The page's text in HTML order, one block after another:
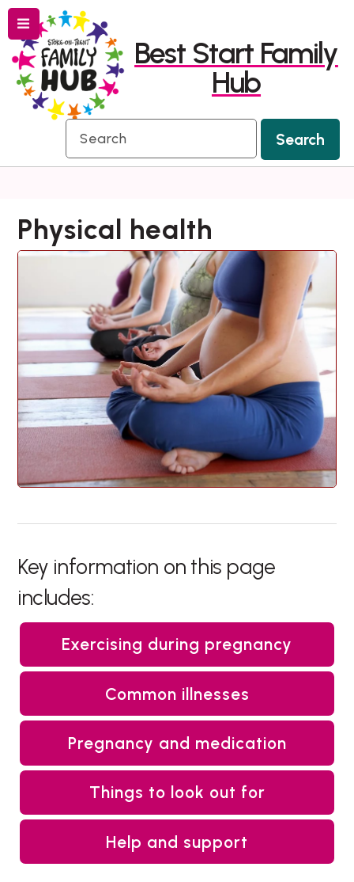
to
content
to
navigation
Menu
Best Start Family
Hub
Physical health
Key information on this page
includes:
Exercising during pregnancy
Common illnesses
Pregnancy and medication
Things to look out for
Help and support
Search